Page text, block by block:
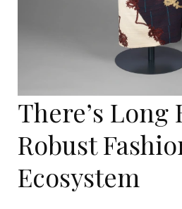
There’s Long
Robust
Ecosystem